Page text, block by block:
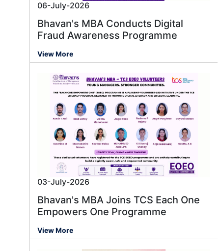
06-July-2026
Bhavan's MBA Conducts Digital
Fraud Awareness Programme
View More
03-July-2026
Bhavan's MBA Joins TCS Each One
Empowers One Programme
View More